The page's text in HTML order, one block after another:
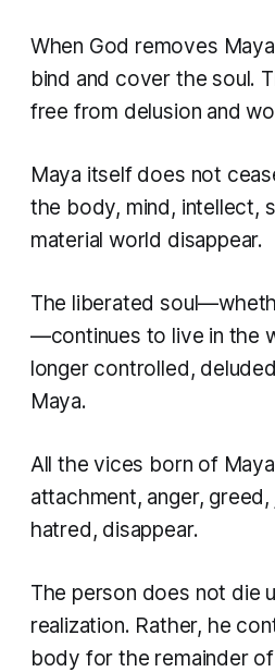
When God removes
bind and cover the soul.
free from delusion and
Maya itself does not
the body, mind, intellect,
material world disappear.
The liberated
—continues to live in the
longer controlled,
Maya.
All the vices born of
attachment, anger,
hatred, disappear.
The person does not die
realization. Rather, he
body for the remainder